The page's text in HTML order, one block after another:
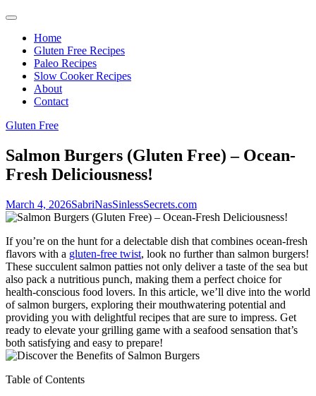
Home
Gluten Free Recipes
Paleo Recipes
Slow Cooker Recipes
About
Contact
Gluten Free
Salmon Burgers (Gluten Free) – Ocean-
Fresh Deliciousness!
March 4, 2026SabriNasSinlessSecrets.com
If you’re on the hunt for a delectable dish that combines ocean-fresh
flavors with a gluten-free twist, look no further than salmon burgers!
These succulent salmon patties not only deliver a taste of the sea but
also pack a nutritious punch, making them a perfect choice for
health-conscious food lovers. In this article, we’ll dive into the world
of salmon burgers, exploring their mouthwatering potential and
providing you with delightful recipes that are sure to impress. Get
ready to elevate your grilling game with a seafood sensation that’s
both satisfying and easy to prepare!
Table of Contents